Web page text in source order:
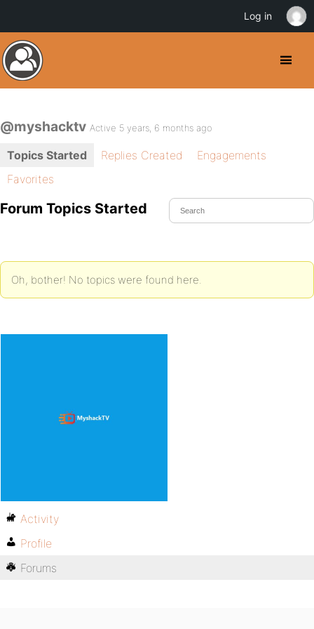
@myshacktv Active 5 years, 6 months ago
Topics Started Replies Created
Engagements
Favorites
Forum Topics Started
Oh, bother! No topics were found here.
Activity
Profile
Forums
Log in